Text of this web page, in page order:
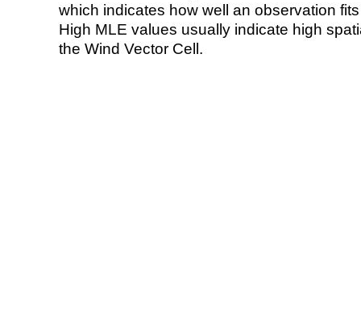
which indicates how well an observation
High MLE values usually indicate high
the Wind Vector Cell.